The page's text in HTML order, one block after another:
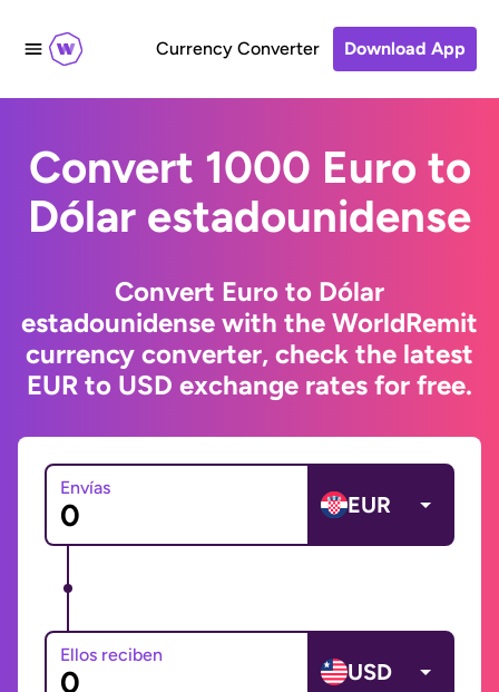
Currency Converter Download App
Convert 1000 Euro to
Dólar estadounidense
Convert Euro to Dólar
estadounidense with the WorldRemit
currency converter, check the latest
EUR to USD exchange rates for free.
Envías
EUR
Ellos reciben
USD